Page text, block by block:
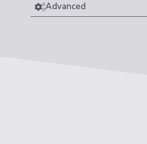
Advanced